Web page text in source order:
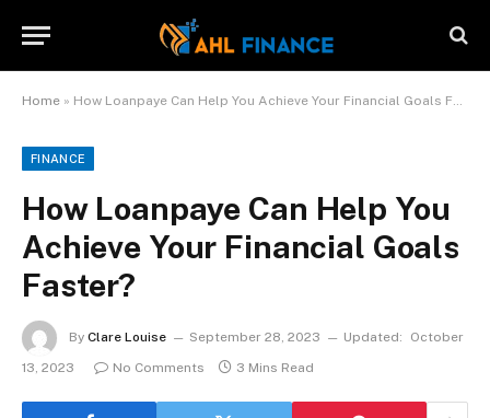
Home » How Loanpaye Can Help You Achieve Your Financial Goals Faster?
FINANCE
How Loanpaye Can Help You
Achieve Your Financial Goals
Faster?
By Clare Louise September 28, 2023 Updated:
October
13, 2023
No Comments 3 Mins Read